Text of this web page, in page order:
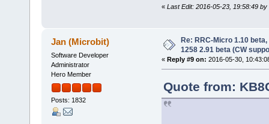
« Last Edit: 2016-05-23, 19:58:49 by
Jan (Microbit)
Software Developer
Administrator
Hero Member
Posts: 1832
Re: RRC-Micro 1.10
1258 2.91 beta (CW
« Reply #9 on: 2016-05-30,
Quote from: